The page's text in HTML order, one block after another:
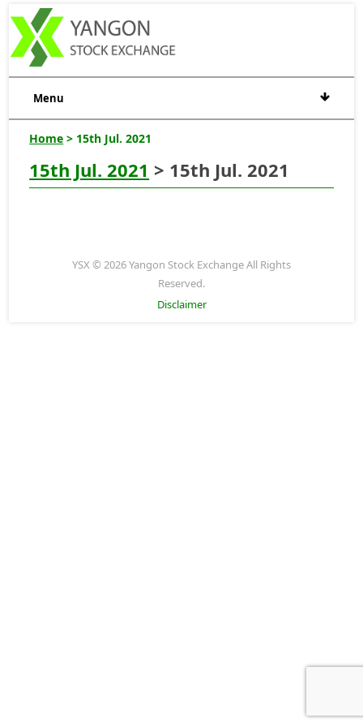
Menu
Home > 15th Jul. 2021
15th Jul. 2021 > 15th Jul. 2021
YSX © 2026 Yangon Stock Exchange All Rights
Reserved.
Disclaimer